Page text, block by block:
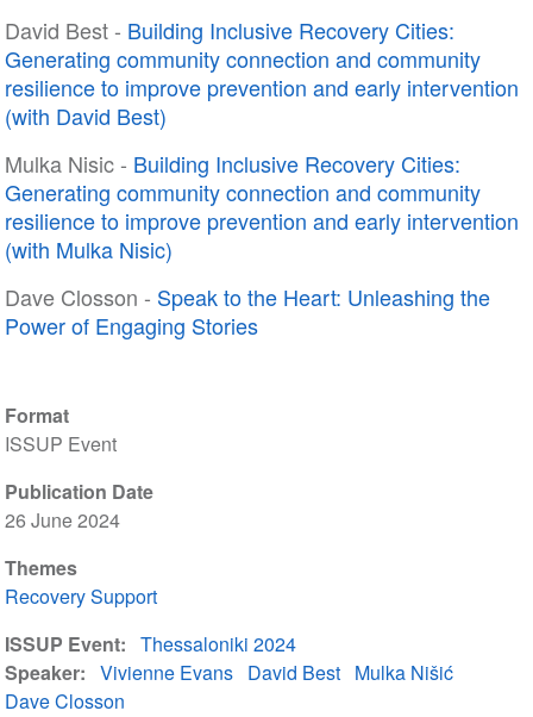
Format
ISSUP Event
Publication Date
26 June 2024
Themes
Recovery Support
ISSUP Event
Thessaloniki 2024
Speaker
Vivienne Evans David Best Mulka Nišić
Dave Closson
David Best - Building Inclusive Recovery Cities:
Generating community connection and community
resilience to improve prevention and early intervention
(with David Best)
Mulka Nisic - Building Inclusive Recovery Cities:
Generating community connection and community
resilience to improve prevention and early intervention
(with Mulka Nisic)
Dave Closson - Speak to the Heart: Unleashing the
Power of Engaging Stories